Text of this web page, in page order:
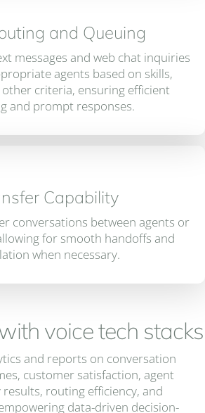
and Queuing
messages and web chat inquiries
agents based on skills,
criteria, ensuring efficient
and prompt responses.
Capability
conversations between agents or
for smooth handoffs and
when necessary.
voice tech stacks
and reports on conversation
customer satisfaction, agent
routing efficiency, and
data-driven decision-